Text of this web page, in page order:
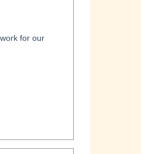
for our